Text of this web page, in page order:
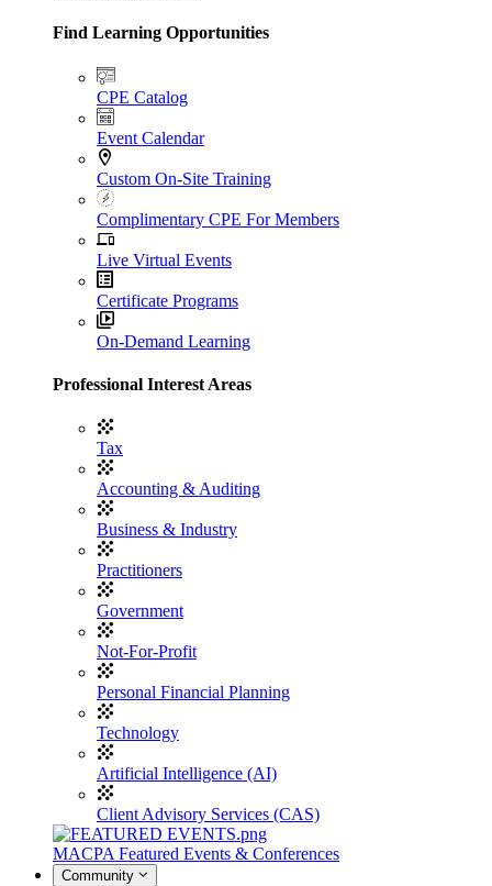
Find Learning Opportunities
CPE Catalog
Event Calendar
Custom On-Site Training
Complimentary CPE For Members
Live Virtual Events
Certificate Programs
On-Demand Learning
Professional Interest Areas
Tax
Accounting & Auditing
Business & Industry
Practitioners
Government
Not-For-Profit
Personal Financial Planning
Technology
Artificial Intelligence (AI)
Client Advisory Services (CAS)
MACPA Featured Events & Conferences
Community